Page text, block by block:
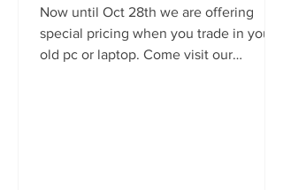
Now until Oct 28th we are offering
special pricing when you trade in your
old pc or laptop. Come visit our